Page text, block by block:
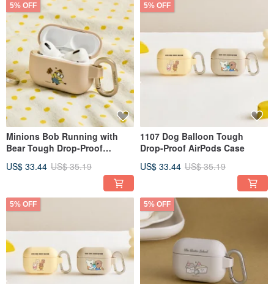
5% OFF
Minions Bob Running with
Bear Tough Drop-Proof
US$ 33.44 US$ 35.19
5% OFF
1107 Dog Balloon Tough
Drop-Proof AirPods Case
US$ 33.44 US$ 35.19
5% OFF 5% OFF